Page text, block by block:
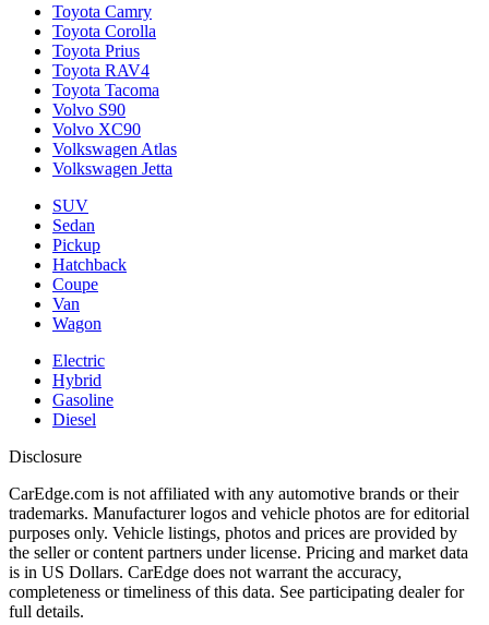
Toyota Camry
Toyota Corolla
Toyota Prius
Toyota RAV4
Toyota Tacoma
Volvo S90
Volvo XC90
Volkswagen Atlas
Volkswagen Jetta
SUV
Sedan
Pickup
Hatchback
Coupe
Van
Wagon
Electric
Hybrid
Gasoline
Diesel
Disclosure
CarEdge.com is not affiliated with any automotive brands or their
trademarks. Manufacturer logos and vehicle photos are for editorial
purposes only. Vehicle listings, photos and prices are provided by
the seller or content partners under license. Pricing and market data
is in US Dollars. CarEdge does not warrant the accuracy,
completeness or timeliness of this data. See participating dealer for
full details.